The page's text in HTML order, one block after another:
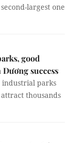
largest one
good
success
industrial parks
thousands